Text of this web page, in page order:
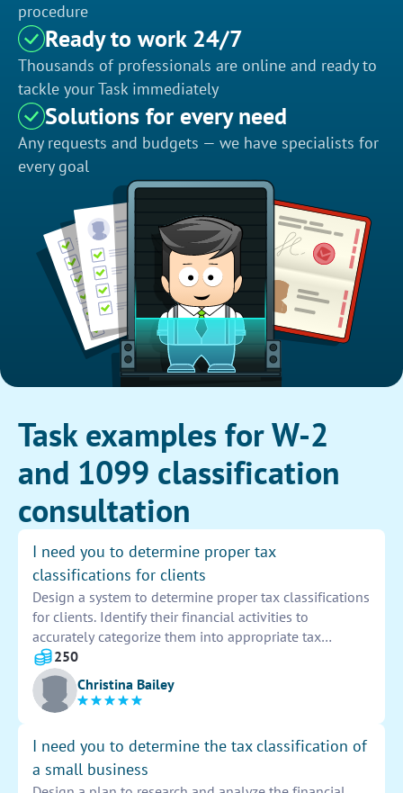
procedure
Ready to work 24/7
Thousands of professionals are online and ready to
tackle your Task immediately
Solutions for every need
Any requests and budgets — we have specialists for
every goal
Task examples for W-2
and 1099 classification
consultation
I need you to determine proper tax
classifications for clients
Design a system to determine proper tax classifications
for clients. Identify their financial activities to
accurately categorize them into appropriate tax
brackets. Utilize software and financial data analysis
tools to streamline the process and ensure accuracy in
tax classification.
250
Christina Bailey
I need you to determine the tax classification of
a small business